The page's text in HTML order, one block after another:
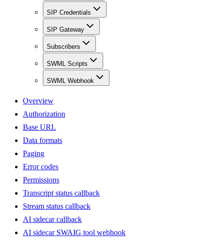
SIP Credentials
SIP Gateway
Subscribers
SWML Scripts
SWML Webhook
Overview
Authorization
Base URL
Data formats
Paging
Error codes
Permissions
Transcript status callback
Stream status callback
AI sidecar callback
AI sidecar SWAIG tool webhook